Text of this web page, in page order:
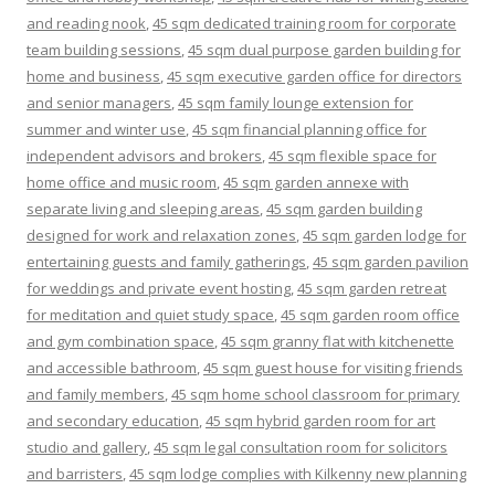
and reading nook,45 sqm dedicated training room for corporate
team building sessions,45 sqm dual purpose garden building for
home and business,45 sqm executive garden office for directors
and senior managers,45 sqm family lounge extension for
summer and winter use,45 sqm financial planning office for
independent advisors and brokers,45 sqm flexible space for
home office and music room,45 sqm garden annexe with
separate living and sleeping areas,45 sqm garden building
designed for work and relaxation zones,45 sqm garden lodge for
entertaining guests and family gatherings,45 sqm garden pavilion
for weddings and private event hosting,45 sqm garden retreat
for meditation and quiet study space,45 sqm garden room office
and gym combination space,45 sqm granny flat with kitchenette
and accessible bathroom,45 sqm guest house for visiting friends
and family members,45 sqm home school classroom for primary
and secondary education,45 sqm hybrid garden room for art
studio and gallery,45 sqm legal consultation room for solicitors
and barristers,45 sqm lodge complies with Kilkenny new planning